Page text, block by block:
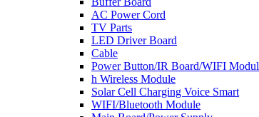
AC Power Cord
TV Parts
LED Driver Board
Cable
Power Button/IR Board/WIFI Modul
h Wireless Module
Solar Cell Charging Voice Smart
WIFI/Bluetooth Module